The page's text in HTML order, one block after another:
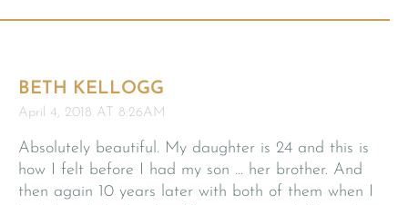
BETH KELLOGG
April 4, 2018 AT 8:26AM
Absolutely beautiful. My daughter is 24 and this is
how I felt before I had my son … her brother. And
then again 10 years later with both of them when I